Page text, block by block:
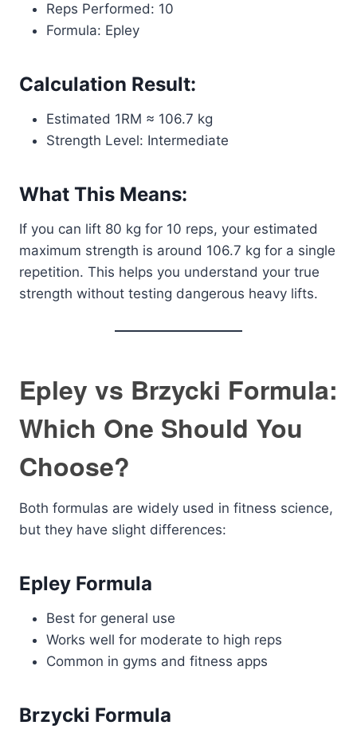
Reps Performed: 10
Formula: Epley
Calculation Result:
Estimated 1RM ≈ 106.7 kg
Strength Level: Intermediate
What This Means:
If you can lift 80 kg for 10 reps, your estimated
maximum strength is around 106.7 kg for a single
repetition. This helps you understand your true
strength without testing dangerous heavy lifts.
Epley vs Brzycki Formula:
Which One Should You
Choose?
Both formulas are widely used in fitness science,
but they have slight differences:
Epley Formula
Best for general use
Works well for moderate to high reps
Common in gyms and fitness apps
Brzycki Formula